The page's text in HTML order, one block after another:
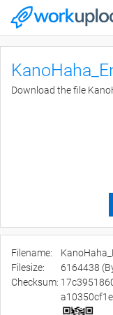
Download the file
Filename:
Filesize:
6164438
Checksum: